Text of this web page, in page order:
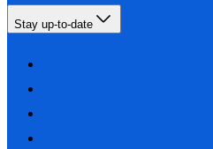
Stay up-to-date